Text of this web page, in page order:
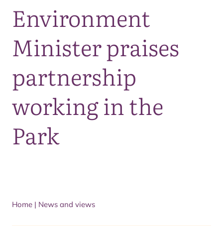
Environment
Minister praises
partnership
working in the
Park
Home | News and views